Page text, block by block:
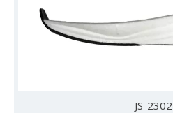
JS-